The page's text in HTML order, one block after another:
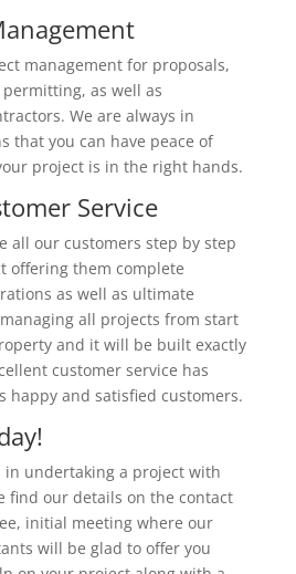
management for proposals,
as well as
We are always in
that you can have peace of
project is in the right hands.
Service
all our customers step by step
offering them complete
as well as ultimate
all projects from start
and it will be built exactly
customer service has
happy and satisfied customers.
in undertaking a project with
find our details on the contact
initial meeting where our
will be glad to offer you